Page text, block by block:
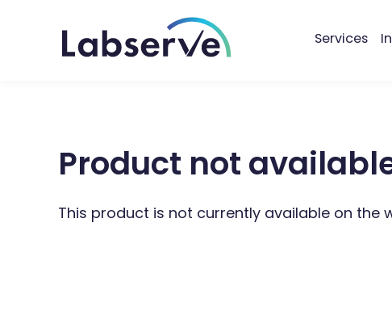
Services
Product not
This product is not currently available on the